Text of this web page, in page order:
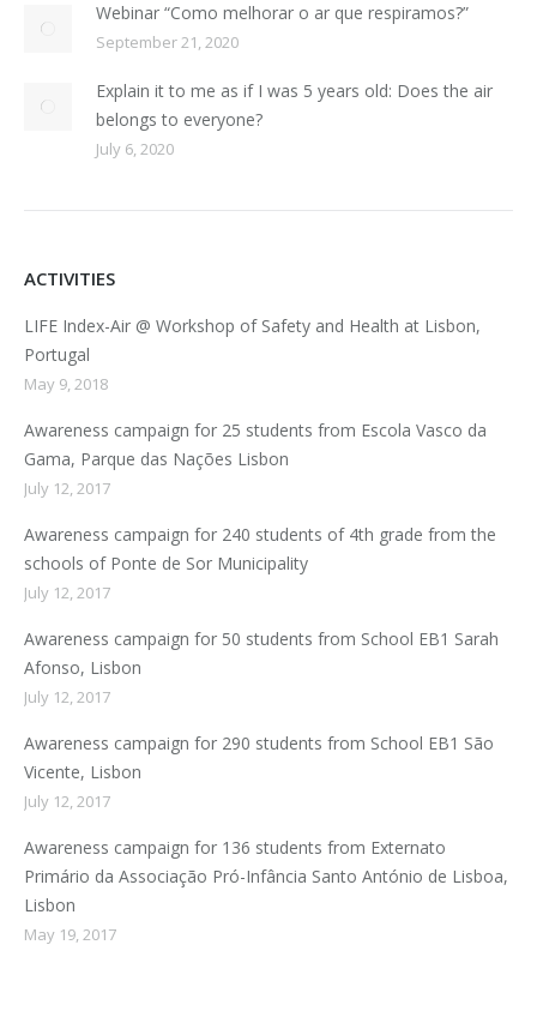
Webinar “Como melhorar o ar que respiramos?”
September 21, 2020
Explain it to me as if I was 5 years old: Does the air
belongs to everyone?
July 6, 2020
ACTIVITIES
LIFE Index-Air @ Workshop of Safety and Health at Lisbon,
Portugal
May 9, 2018
Awareness campaign for 25 students from Escola Vasco da
Gama, Parque das Nações Lisbon
July 12, 2017
Awareness campaign for 240 students of 4th grade from the
schools of Ponte de Sor Municipality
July 12, 2017
Awareness campaign for 50 students from School EB1 Sarah
Afonso, Lisbon
July 12, 2017
Awareness campaign for 290 students from School EB1 São
Vicente, Lisbon
July 12, 2017
Awareness campaign for 136 students from Externato
Primário da Associação Pró-Infância Santo António de Lisboa,
Lisbon
May 19, 2017